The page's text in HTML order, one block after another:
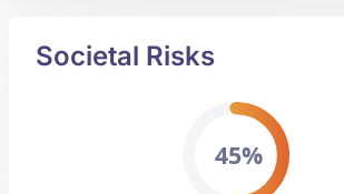
Societal Risks
45%